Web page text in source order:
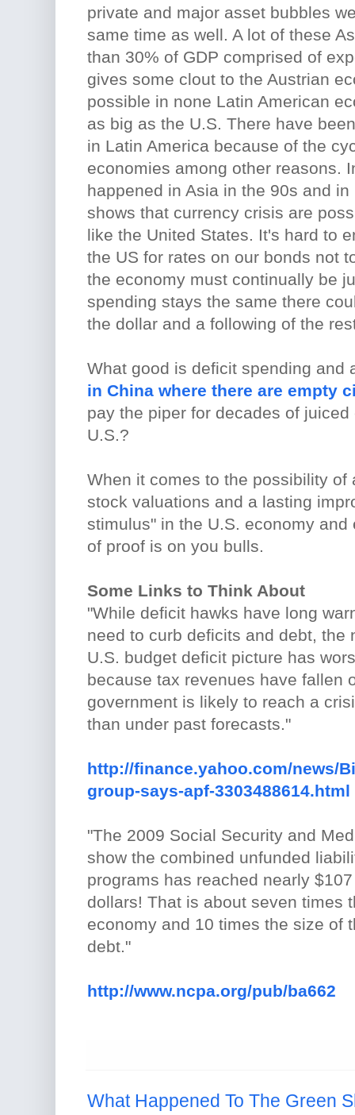
private and major asset bubbles
same time as well. A lot of these
than 30% of GDP comprised of
gives some clout to the Austrian
possible in none Latin American
as big as the U.S. There have
in Latin America because of the
economies among other reasons.
happened in Asia in the 90s and
shows that currency crisis are
like the United States. It's hard to
the US for rates on our bonds not
the economy must continually be
spending stays the same there
the dollar and a following of the
What good is deficit spending and
in China where there are empty
pay the piper for decades of
U.S.?
When it comes to the possibility of
stock valuations and a lasting
stimulus" in the U.S. economy
of proof is on you bulls.
Some Links to Think About
"While deficit hawks have long
need to curb deficits and debt, the
U.S. budget deficit picture has
because tax revenues have fallen
government is likely to reach a
than under past forecasts."
http://finance.yahoo.com/news/
group-says-apf-3303488614.html
"The 2009 Social Security and
show the combined unfunded
programs has reached nearly
dollars! That is about seven times
economy and 10 times the size of
debt."
http://www.ncpa.org/pub/ba662
What Happened To The Green